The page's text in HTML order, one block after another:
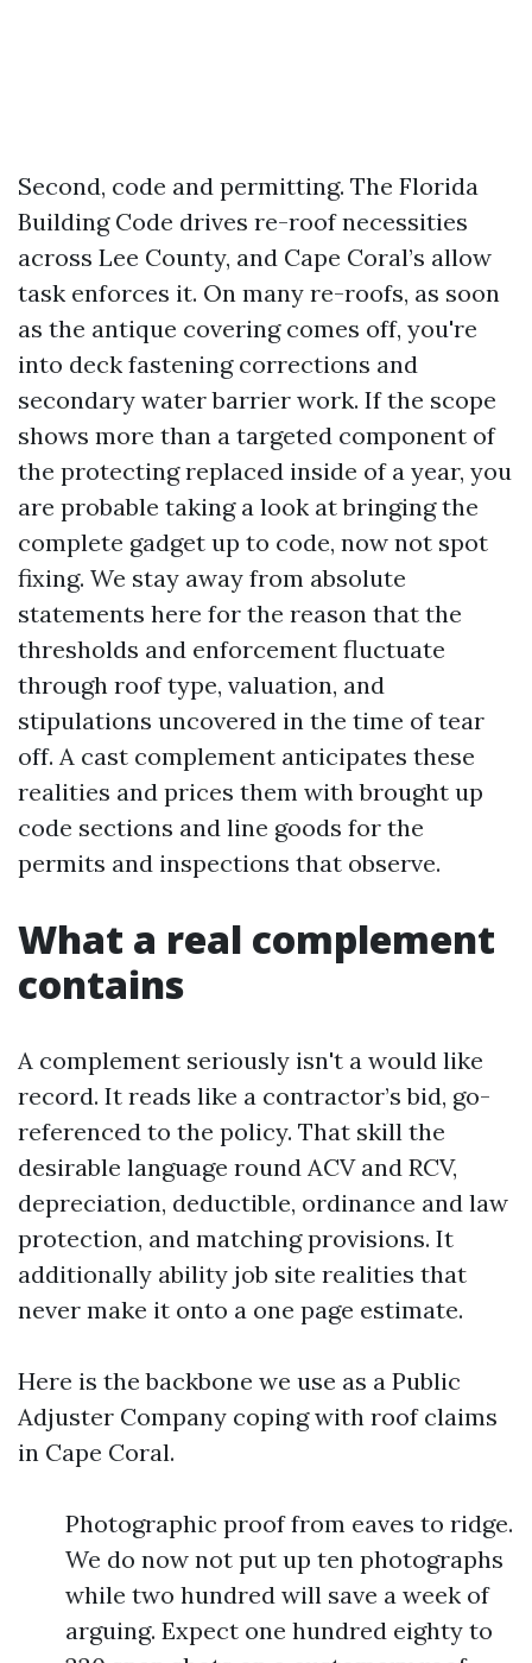
Second, code and permitting. The Florida
Building Code drives re-roof necessities
across Lee County, and Cape Coral’s allow
task enforces it. On many re-roofs, as soon
as the antique covering comes off, you're
into deck fastening corrections and
secondary water barrier work. If the scope
shows more than a targeted component of
the protecting replaced inside of a year, you
are probable taking a look at bringing the
complete gadget up to code, now not spot
fixing. We stay away from absolute
statements here for the reason that the
thresholds and enforcement fluctuate
through roof type, valuation, and
stipulations uncovered in the time of tear
off. A cast complement anticipates these
realities and prices them with brought up
code sections and line goods for the
permits and inspections that observe.
What a real complement
contains
A complement seriously isn't a would like
record. It reads like a contractor’s bid, go-
referenced to the policy. That skill the
desirable language round ACV and RCV,
depreciation, deductible, ordinance and law
protection, and matching provisions. It
additionally ability job site realities that
never make it onto a one page estimate.
Here is the backbone we use as a Public
Adjuster Company coping with roof claims
in Cape Coral.
Photographic proof from eaves to ridge.
We do now not put up ten photographs
while two hundred will save a week of
arguing. Expect one hundred eighty to